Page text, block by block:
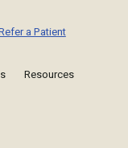
a Patient
Resources